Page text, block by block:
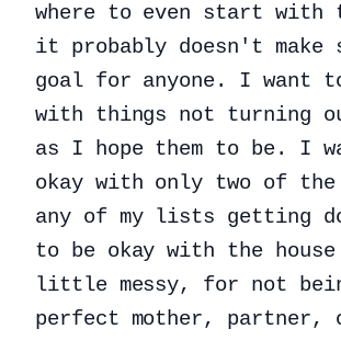
where to even start with
it probably doesn't make
goal for anyone. I want
with things not turning
as I hope them to be. I
okay with only two of
any of my lists getting
to be okay with the
little messy, for not
perfect mother, partner,